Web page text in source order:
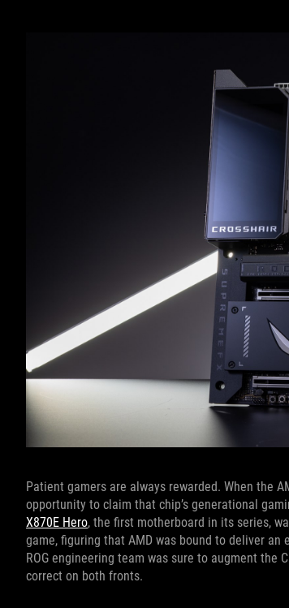
Patient gamers are always rewarded. When the
opportunity to claim that chip’s generational
X870E Hero, the first motherboard in its series,
game, figuring that AMD was bound to deliver an
ROG engineering team was sure to augment the
correct on both fronts.